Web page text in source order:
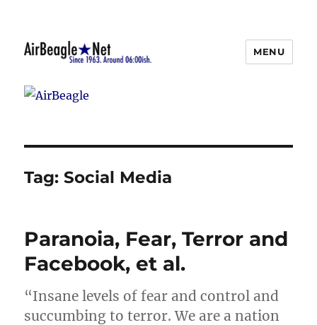
AirBeagle
MENU
Tag:Social Media
Paranoia, Fear, Terror and
Facebook, et al.
“Insane levels of fear and control and
succumbing to terror. We are a nation